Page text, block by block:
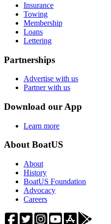
Insurance
Towing
Membership
Loans
Lettering
Partnerships
Advertise with us
Partner with us
Download our App
Learn more
About BoatUS
About
History
BoatUS Foundation
Advocacy
Careers